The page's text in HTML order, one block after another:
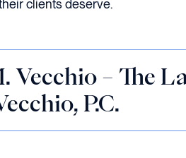
clients deserve.
Vecchio – The
P.C.